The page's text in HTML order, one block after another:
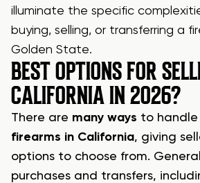
illuminate the specific
buying, selling, or transferring a
Golden State.
BEST OPTIONS FOR
CALIFORNIA IN 2026?
There are many ways to
firearms in California, giving
options to choose from.
purchases and transfers,